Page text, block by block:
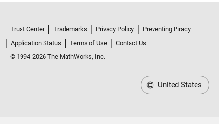
Trust Center Trademarks Privacy Policy
Preventing Piracy
Application Status
Terms of Use
Contact Us
© 1994-2026 The MathWorks, Inc.
United States